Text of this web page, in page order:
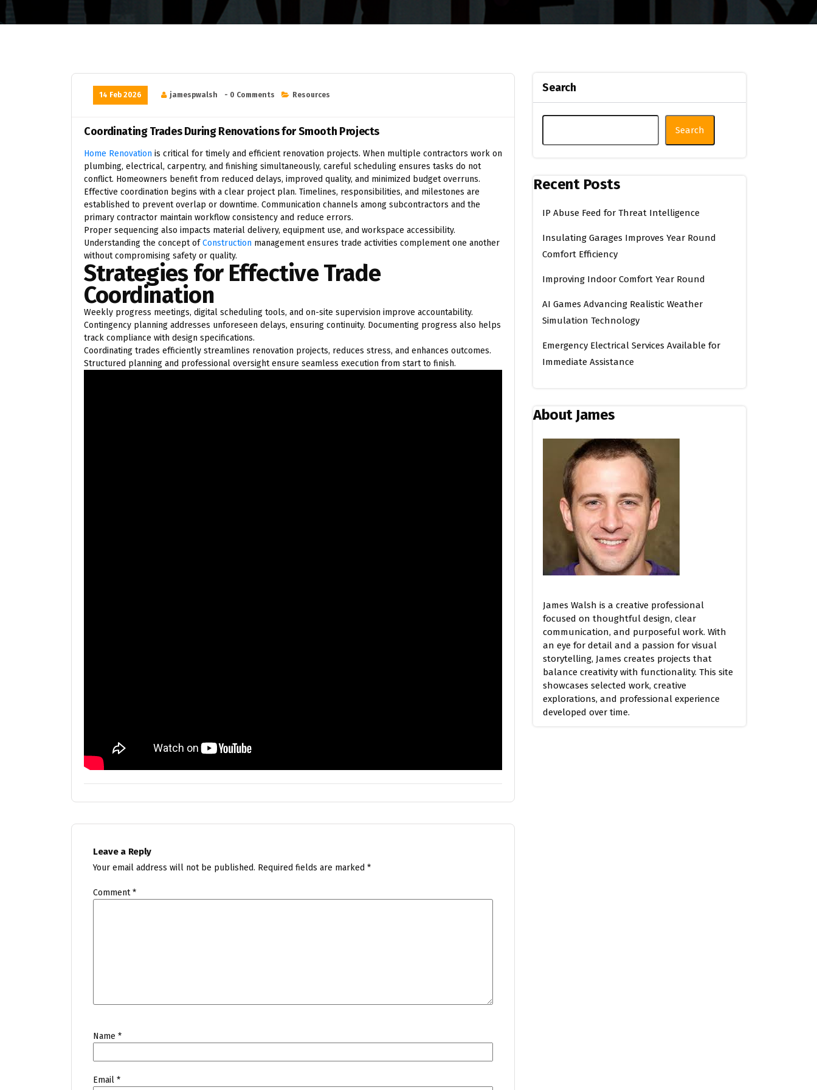
14 Feb 2026 jamespwalsh - 0 Comments Resources
Coordinating Trades During Renovations for Smooth Projects
Home Renovation is critical for timely and efficient renovation projects. When multiple contractors work on
plumbing, electrical, carpentry, and finishing simultaneously, careful scheduling ensures tasks do not
conflict. Homeowners benefit from reduced delays, improved quality, and minimized budget overruns.
Effective coordination begins with a clear project plan. Timelines, responsibilities, and milestones are
established to prevent overlap or downtime. Communication channels among subcontractors and the
primary contractor maintain workflow consistency and reduce errors.
Proper sequencing also impacts material delivery, equipment use, and workspace accessibility.
Understanding the concept ofConstruction management ensures trade activities complement one another
without compromising safety or quality.
Strategies for Effective Trade
Coordination
Weekly progress meetings, digital scheduling tools, and on-site supervision improve accountability.
Contingency planning addresses unforeseen delays, ensuring continuity. Documenting progress also helps
track compliance with design specifications.
Coordinating trades efficiently streamlines renovation projects, reduces stress, and enhances outcomes.
Structured planning and professional oversight ensure seamless execution from start to finish.
Leave a Reply
Your email address will not be published. Required fields are marked *
Comment*
Name *
Email *
Search
Search
Recent Posts
IP Abuse Feed for Threat Intelligence
Insulating Garages Improves Year Round
Comfort Efficiency
Improving Indoor Comfort Year Round
AI Games Advancing Realistic Weather
Simulation Technology
Emergency Electrical Services Available for
Immediate Assistance
About James
James Walsh is a creative professional
focused on thoughtful design, clear
communication, and purposeful work. With
an eye for detail and a passion for visual
storytelling, James creates projects that
balance creativity with functionality. This site
showcases selected work, creative
explorations, and professional experience
developed over time.